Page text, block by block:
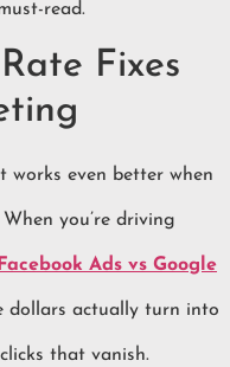
read.
Fixes
works even better when
you’re driving
Facebook Ads vs Google
dollars actually turn into
that vanish.